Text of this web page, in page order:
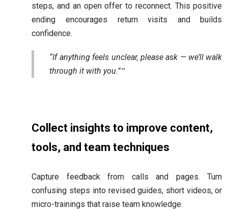
steps, and an open offer to reconnect. This positive
ending encourages return visits and builds
confidence.
“If anything feels unclear, please ask — we’ll walk
through it with you.”
Collect insights to improve content,
tools, and team techniques
Capture feedback from calls and pages. Turn
confusing steps into revised guides, short videos, or
micro-trainings that raise team knowledge.